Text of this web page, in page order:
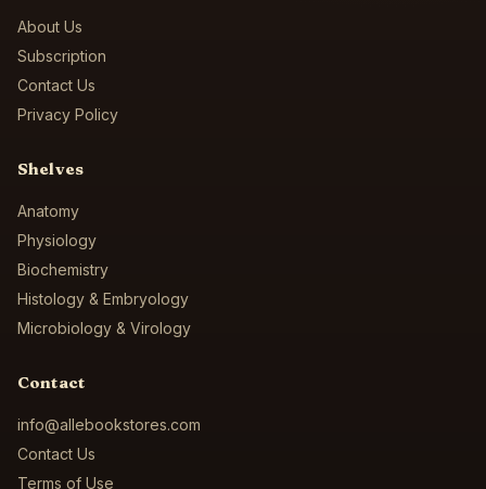
About Us
Subscription
Contact Us
Privacy Policy
Shelves
Anatomy
Physiology
Biochemistry
Histology & Embryology
Microbiology & Virology
Contact
info@allebookstores.com
Contact Us
Terms of Use